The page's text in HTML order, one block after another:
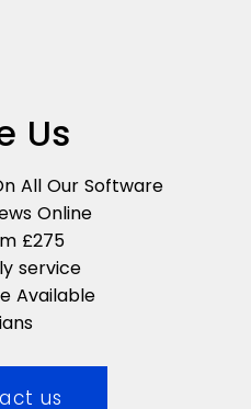
Us
All Our Software
Online
£275
service
Available
us